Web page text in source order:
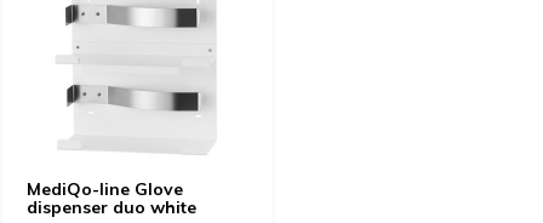
MediQo-line Glove
dispenser duo white